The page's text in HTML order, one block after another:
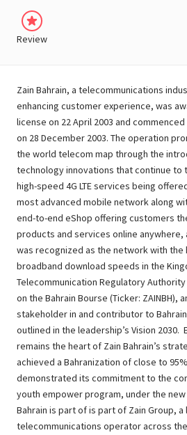
Review
Zain Bahrain, a telecommunications
enhancing customer experience, was
license on 22 April 2003 and
on 28 December 2003. The operation
the world telecom map through the
technology innovations that continue to
high-speed 4G LTE services being
most advanced mobile network along
end-to-end eShop offering customers
products and services online
was recognized as the network with
broadband download speeds in the
Telecommunication Regulatory Authority
on the Bahrain Bourse (Ticker: ZAINBH),
stakeholder in and contributor to
outlined in the leadership’s Vision
remains the heart of Zain Bahrain’s
achieved a Bahranization of close to
demonstrated its commitment to the
youth empower program, under the new
Bahrain is part of is part of Zain Group, a
telecommunications operator across